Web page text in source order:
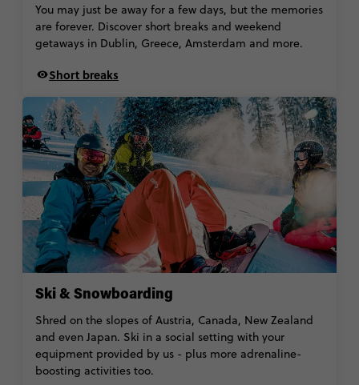
You may just be away for a few days, but the memories
are forever. Discover short breaks and weekend
getaways in Dublin, Greece, Amsterdam and more.
Short breaks
Ski & Snowboarding
Shred on the slopes of Austria, Canada, New Zealand
and even Japan. Ski in a social setting with your
equipment provided by us - plus more adrenaline-
boosting activities too.